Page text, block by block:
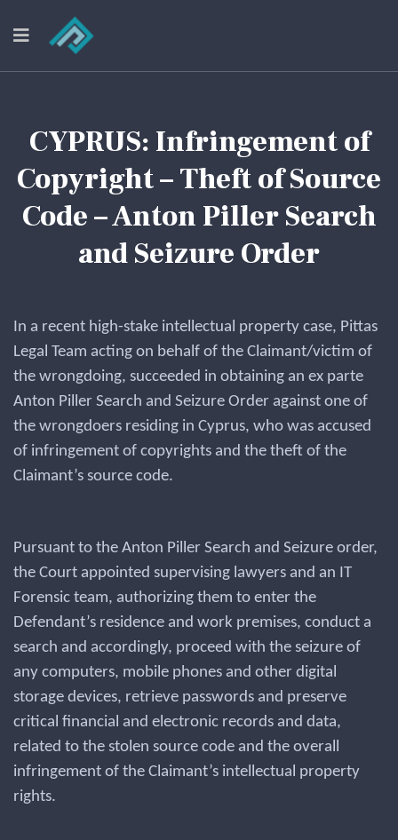
CYPRUS: Infringement of
Copyright – Theft of Source
Code – Anton Piller Search
and Seizure Order
In a recent high-stake intellectual property case, Pittas
Legal Team acting on behalf of the Claimant/victim of
the wrongdoing, succeeded in obtaining an ex parte
Anton Piller Search and Seizure Order against one of
the wrongdoers residing in Cyprus, who was accused
of infringement of copyrights and the theft of the
Claimant’s source code.
Pursuant to the Anton Piller Search and Seizure order,
the Court appointed supervising lawyers and an IT
Forensic team, authorizing them to enter the
Defendant’s residence and work premises, conduct a
search and accordingly, proceed with the seizure of
any computers, mobile phones and other digital
storage devices, retrieve passwords and preserve
critical financial and electronic records and data,
related to the stolen source code and the overall
infringement of the Claimant’s intellectual property
rights.